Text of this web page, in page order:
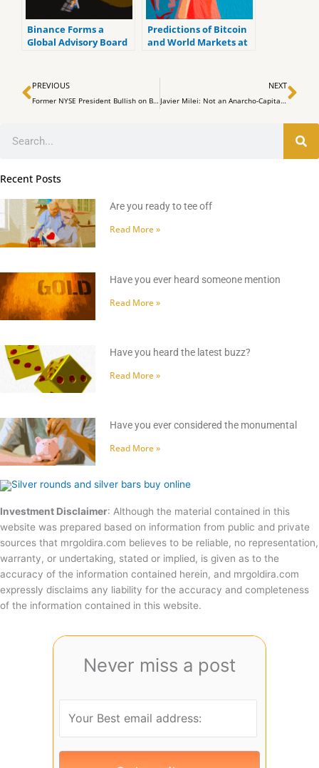
Binance Forms a
Global Advisory Board
Predictions of Bitcoin
and World Markets at
Prev
PREVIOUS
Former NYSE President Bullish on Bitcoin’s Future Amidst Potential Spot ETF Approval
NEXT
Javier Milei: Not an Anarcho-Capitalist, Says Former Greek Finance Minister
Recent Posts
Are you ready to tee off
Read More »
Have you ever heard someone mention
Read More »
Have you heard the latest buzz?
Read More »
Have you ever considered the monumental
Read More »
Investment Disclaimer: Although the material contained in this
website was prepared based on information from public and private
sources that mrgoldira.com believes to be reliable, no representation,
warranty, or undertaking, stated or implied, is given as to the
accuracy of the information contained herein, and mrgoldira.com
expressly disclaims any liability for the accuracy and completeness
of the information contained in this website.
Never miss a post